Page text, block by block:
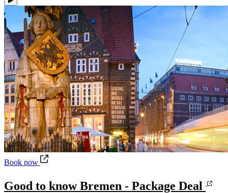
Book now Good to know Bremen - Package Deal
Good to know Bremen - Package Deal